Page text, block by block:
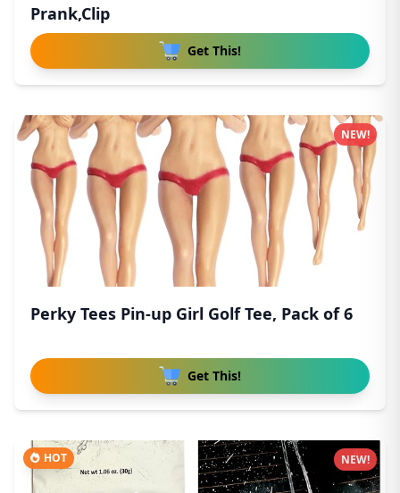
Prank,Clip
Get This!
Perky Tees Pin-up Girl Golf Tee, Pack of 6
Get This!
NEW!
HOT NEW!